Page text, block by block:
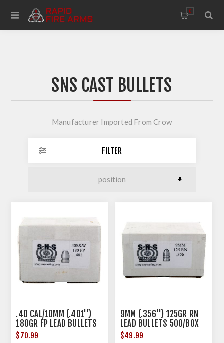
0
SNS CAST BULLETS
Manufacturer Imported From Crow
FILTER
.40 CAL/10MM (.401'')
180GR FP LEAD BULLETS
500/BOX
$70.99
9MM (.356'') 125GR RN
LEAD BULLETS 500/BOX
$49.99